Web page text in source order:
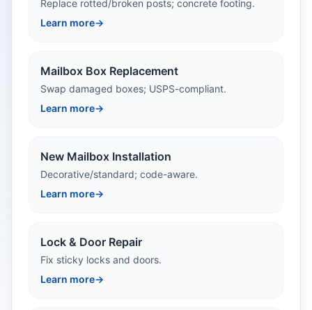
Replace rotted/broken posts; concrete footing.
Learn more→
Mailbox Box Replacement
Swap damaged boxes; USPS-compliant.
Learn more→
New Mailbox Installation
Decorative/standard; code-aware.
Learn more→
Lock & Door Repair
Fix sticky locks and doors.
Learn more→